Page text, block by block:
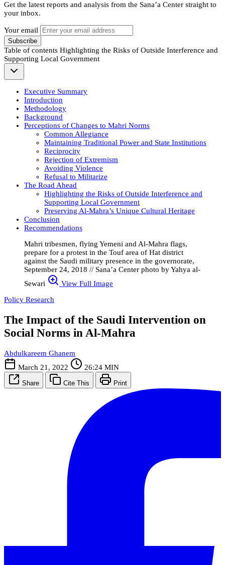
Get the latest reports and analysis from the Sana’a Center straight to
your inbox.
Your email
Subscribe
Table of contents Highlighting the Risks of Outside Interference and
Supporting Local Government
Executive Summary
Introduction
Methodology
Background
Perceptions of Changes to Mahri Norms
Common Allegiance
Maintaining Traditional Power and State Institutions
Reciprocity
Rejection of Extremism
Avoiding Violence
Refusal to Militarize
The Road Ahead
Highlighting the Risks of Outside Interference and
Supporting Local Government
Preserving Al-Mahra’s Unique Cultural Heritage
Conclusion
Recommendations
Mahri tribesmen, flying Yemeni and Al-Mahra flags,
prepare for a protest in the Touf area of Hat district
against the Saudi military presence in the governorate,
September 24, 2018 // Sana’a Center photo by Yahya al-
Sewari
View Full Image
Policy Research
The Impact of the Saudi Intervention on
Social Norms in Al-Mahra
Abdulkareem Ghanem
March 21, 2022
26:24 MIN
Share Cite This Print